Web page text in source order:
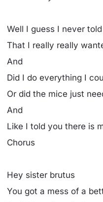
Well I guess I never
That I really really
And
Did I do everything I
Or did the mice just
And
Like I told you there is
Chorus
Hey sister brutus
You got a mess of a